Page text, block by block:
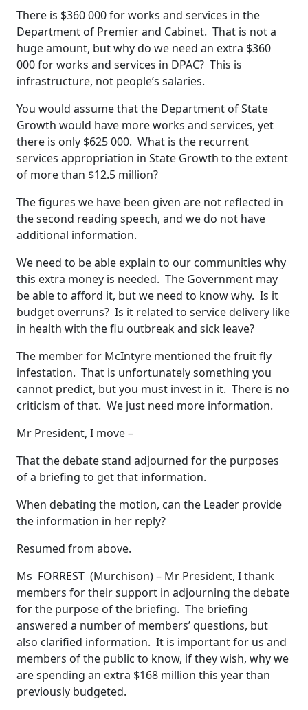
There is $360 000 for works and services in the
Department of Premier and Cabinet. That is not a
huge amount, but why do we need an extra $360
000 for works and services in DPAC? This is
infrastructure, not people’s salaries.
You would assume that the Department of State
Growth would have more works and services, yet
there is only $625 000. What is the recurrent
services appropriation in State Growth to the extent
of more than $12.5 million?
The figures we have been given are not reflected in
the second reading speech, and we do not have
additional information.
We need to be able explain to our communities why
this extra money is needed. The Government may
be able to afford it, but we need to know why. Is it
budget overruns? Is it related to service delivery like
in health with the flu outbreak and sick leave?
The member for McIntyre mentioned the fruit fly
infestation. That is unfortunately something you
cannot predict, but you must invest in it. There is no
criticism of that. We just need more information.
Mr President, I move –
That the debate stand adjourned for the purposes
of a briefing to get that information.
When debating the motion, can the Leader provide
the information in her reply?
Resumed from above.
Ms FORREST (Murchison) – Mr President, I thank
members for their support in adjourning the debate
for the purpose of the briefing. The briefing
answered a number of members’ questions, but
also clarified information. It is important for us and
members of the public to know, if they wish, why we
are spending an extra $168 million this year than
previously budgeted.